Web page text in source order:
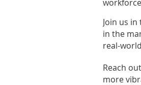
Join us
in the
real-
Reach
more